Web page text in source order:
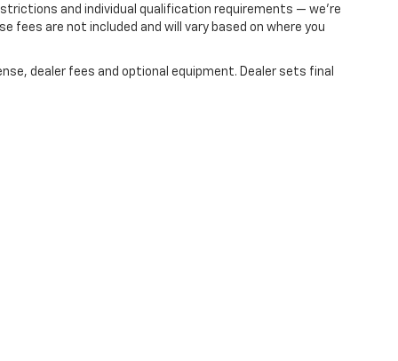
and individual qualification requirements — we’re
fees are not included and will vary based on where you
dealer fees and optional equipment. Dealer sets final